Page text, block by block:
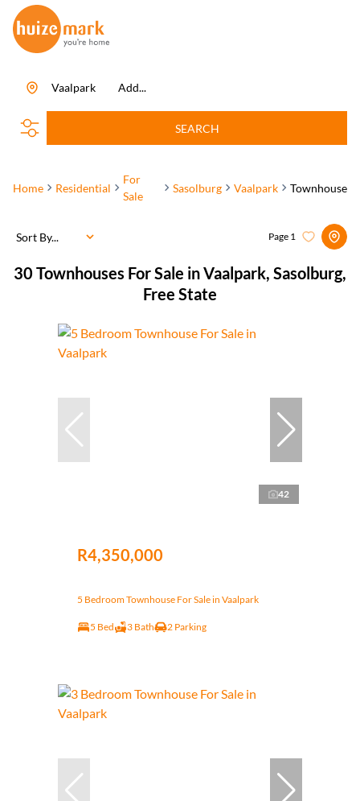
Add...
Vaalpark
SEARCH
Home Residential
For
Sale
Sasolburg Vaalpark Townhouse
30 Townhouses For Sale in Vaalpark, Sasolburg,
Free State
Page 1
Sort By...
42
R4,350,000
5 Bedroom Townhouse For Sale in Vaalpark
5 Bed 3 Bath 2 Parking